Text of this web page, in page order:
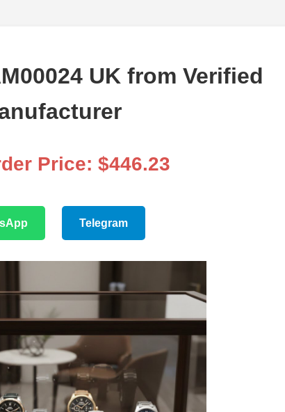
UK from Verified
Price: $446.23
Telegram